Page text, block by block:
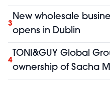
3
New wholesale
opens in Dublin
4
TONI&GUY Global
ownership of Sacha